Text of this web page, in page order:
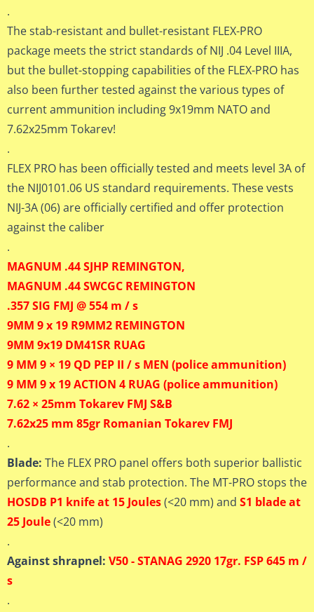
.
The stab-resistant and bullet-resistant FLEX-PRO
package meets the strict standards of NIJ .04 Level IIIA,
but the bullet-stopping capabilities of the FLEX-PRO has
also been further tested against the various types of
current ammunition including 9x19mm NATO and
7.62x25mm Tokarev!
.
FLEX PRO has been officially tested and meets level 3A of
the NIJ0101.06 US standard requirements. These vests
NIJ-3A (06) are officially certified and offer protection
against the caliber
.
MAGNUM .44 SJHP REMINGTON,
MAGNUM .44 SWCGC REMINGTON
.357 SIG FMJ @ 554 m / s
9MM 9 x 19 R9MM2 REMINGTON
9MM 9x19 DM41SR RUAG
9 MM 9 × 19 QD PEP II / s MEN (police ammunition)
9 MM 9 x 19 ACTION 4 RUAG (police ammunition)
7.62 × 25mm Tokarev FMJ S&B
7.62x25 mm 85gr Romanian Tokarev FMJ
.
Blade: The FLEX PRO panel offers both superior ballistic
performance and stab protection. The MT-PRO stops the
HOSDB P1 knife at 15 Joules(<20 mm) and S1 blade at
25 Joule(<20 mm)
.
Against shrapnel: V50 - STANAG 2920 17gr. FSP 645 m /
s
.